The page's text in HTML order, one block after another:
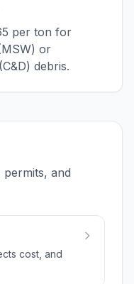
per ton for
or
debris.
permits, and
cost, and